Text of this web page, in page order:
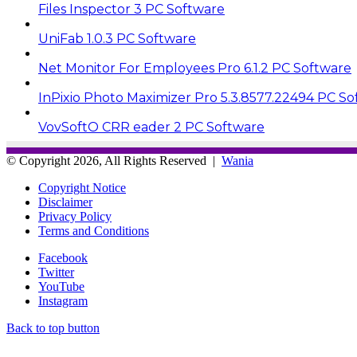
Files Inspector 3 PC Software
UniFab 1.0.3 PC Software
Net Monitor For Employees Pro 6.1.2 PC Software
InPixio Photo Maximizer Pro 5.3.8577.22494 PC
VovSoftO CRR eader 2 PC Software
© Copyright 2026, All Rights Reserved | Wania
Copyright Notice
Disclaimer
Privacy Policy
Terms and Conditions
Facebook
Twitter
YouTube
Instagram
Back to top button